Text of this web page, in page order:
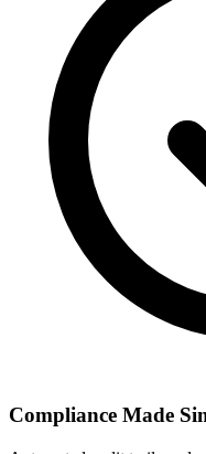
Compliance Made